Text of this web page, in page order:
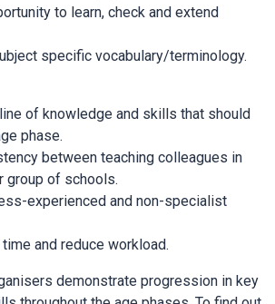
to learn, check and extend
specific vocabulary/terminology.
of knowledge and skills that should
phase.
between teaching colleagues in
group of schools.
experienced and non-specialist
and reduce workload.
demonstrate progression in key